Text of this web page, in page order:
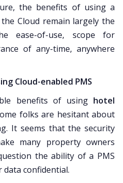
the benefits of using a
Cloud remain largely the
ease-of-use, scope for
of any-time, anywhere
Cloud-enabled PMS
benefits of using hotel
folks are hesitant about
It seems that the security
many property owners
the ability of a PMS
confidential.